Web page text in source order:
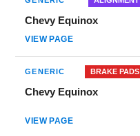
Chevy Equinox
VIEW PAGE
GENERIC BRAKE PADS
Chevy Equinox
VIEW PAGE